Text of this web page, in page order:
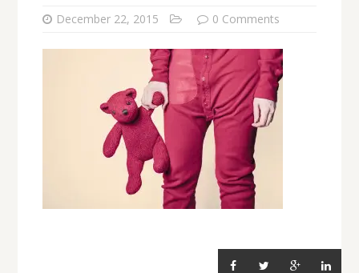
December 22, 2015 0 Comments